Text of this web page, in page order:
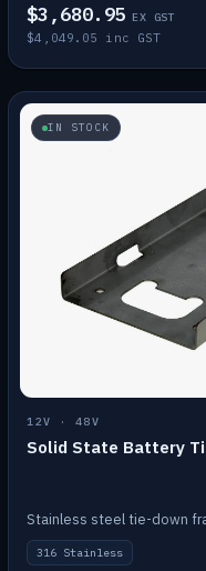
$3,680.95 EX GST
$4,049.05 inc GST
IN STOCK
12V · 48V
Solid State Battery
316 Stainless